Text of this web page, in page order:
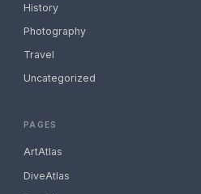
History
Photography
Travel
Uncategorized
PAGES
ArtAtlas
DiveAtlas